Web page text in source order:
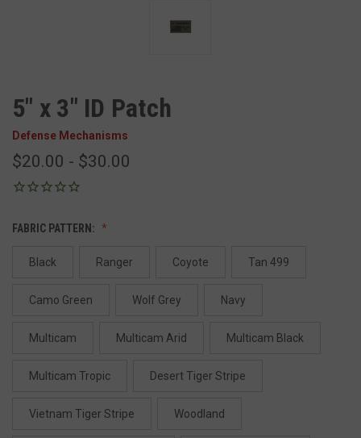
5" x 3" ID Patch
Defense Mechanisms
$20.00 - $30.00
FABRIC PATTERN:
Black Ranger Coyote Tan 499
Camo Green Wolf Grey Navy
Multicam Multicam Arid Multicam Black
Multicam Tropic Desert Tiger Stripe
Vietnam Tiger Stripe Woodland